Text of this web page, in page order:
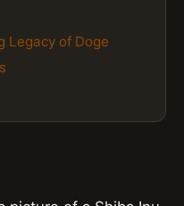
Legacy of Doge